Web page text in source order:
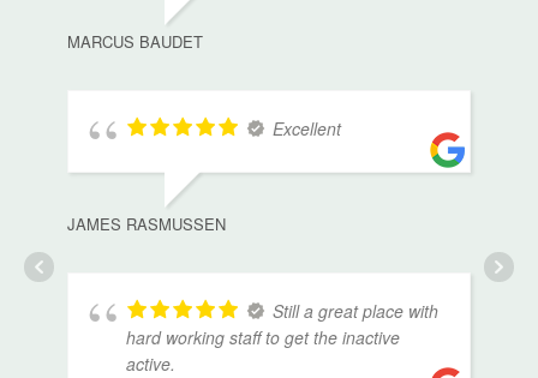
MARCUS BAUDET
Excellent
JAMES RASMUSSEN
Still a great place with
hard working staff to get the inactive
active.